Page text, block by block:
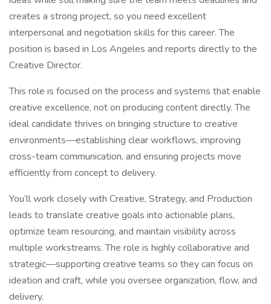
creates a strong project, so you need excellent
interpersonal and negotiation skills for this career. The
position is based in Los Angeles and reports directly to the
Creative Director.
This role is focused on the process and systems that enable
creative excellence, not on producing content directly. The
ideal candidate thrives on bringing structure to creative
environments—establishing clear workflows, improving
cross-team communication, and ensuring projects move
efficiently from concept to delivery.
You’ll work closely with Creative, Strategy, and Production
leads to translate creative goals into actionable plans,
optimize team resourcing, and maintain visibility across
multiple workstreams. The role is highly collaborative and
strategic—supporting creative teams so they can focus on
ideation and craft, while you oversee organization, flow, and
delivery.